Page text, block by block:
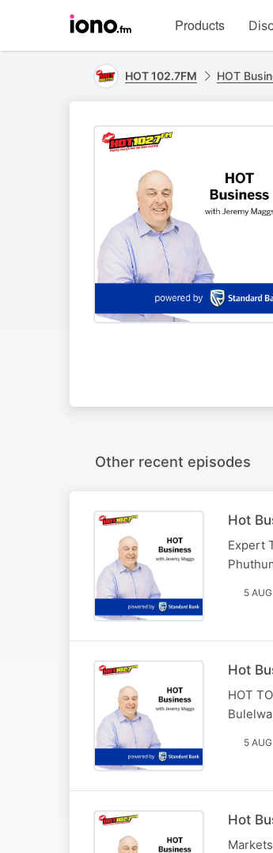
homepage
Products
HOT 102.7FM HOT
Other recent episodes
Hot
Expert
5 AUG
Hot
HOT
5 AUG
Hot